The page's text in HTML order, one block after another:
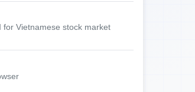
for Vietnamese stock market